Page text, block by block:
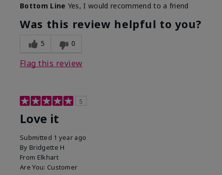
What led you to try
this product?
Signs of Aging
What was your overall
usage experience for
this product?
Absorbs really well and
Bottom Line Yes, I would recommend to a friend
Was this review helpful to you?
5 0
Flag this review
5
Love it
Submitted 1 year ago
By Bridgette H
From Elkhart
Are You: Customer